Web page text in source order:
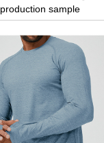
production sample